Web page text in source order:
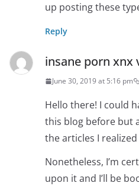
up posting these
Reply
insane porn xnx
June 30, 2019 at 5:16 pm
Hello there! I could
this blog before but
the articles I realized
Nonetheless, I’m
upon it and I’ll be